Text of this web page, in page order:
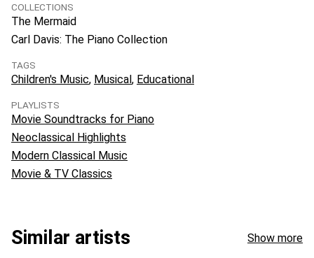
COLLECTIONS
The Mermaid
Carl Davis: The Piano Collection
TAGS
Children's Music Musical Educational
PLAYLISTS
Movie Soundtracks for Piano
Neoclassical Highlights
Modern Classical Music
Movie & TV Classics
Similar artists Show more